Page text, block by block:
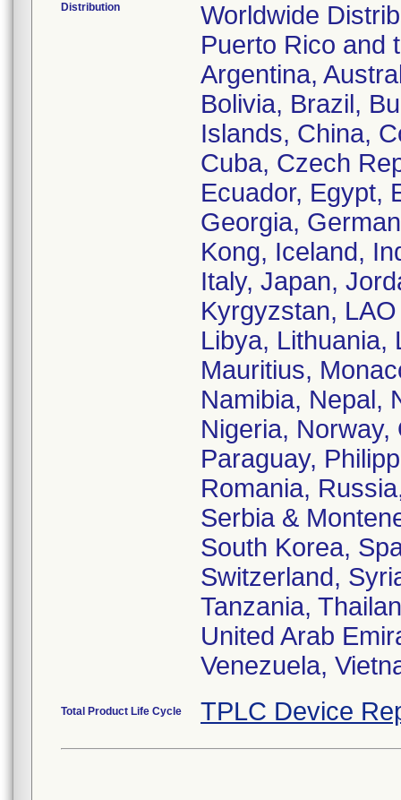
Distribution
Worldwide
Puerto Rico and
Argentina,
Bolivia, Brazil,
Islands, China,
Cuba, Czech
Ecuador, Egypt,
Georgia,
Kong, Iceland,
Italy, Japan,
Kyrgyzstan,
Libya, Lithuania,
Mauritius,
Namibia, Nepal,
Nigeria,
Paraguay,
Romania,
Serbia &
South Korea,
Switzerland,
Tanzania,
United Arab
Venezuela,
Total Product Life Cycle TPLC Device